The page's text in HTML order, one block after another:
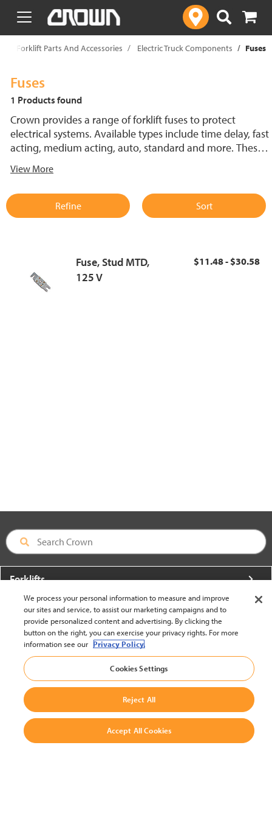
text.skipToContent
text.skipToNavigation
Forklift Parts And Accessories Electric Truck Components Fuses
Fuses
1 Products found
Crown provides a range of forklift fuses to protect
electrical systems. Available types include time delay, fast
acting, medium acting, auto, standard and more. These
support reliable performance.
View More
Refine Sort
Fuse, Stud MTD,
125 V
$11.48 - $30.58
Forklifts
More From Crown
About Crown
Utilities
Contact Us
We process your personal information to measure and improve
our sites and service, to assist our marketing campaigns and to
provide personalized content and advertising. By clicking the
button on the right, you can exercise your privacy rights. For more
information see our Privacy Policy.
Cookies Settings
Reject All
Accept All Cookies